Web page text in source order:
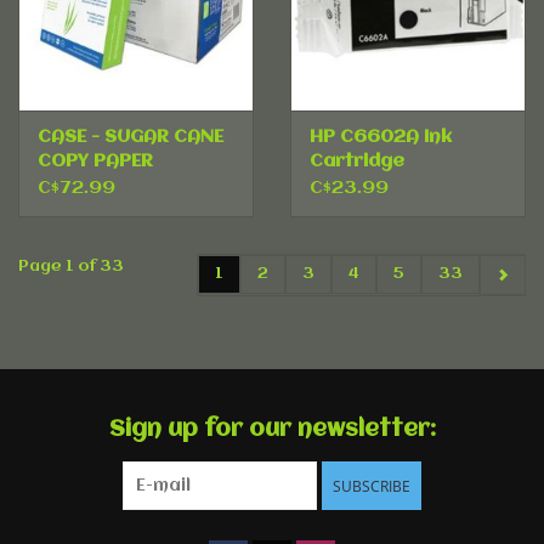
CASE - SUGAR CANE
COPY PAPER
C$72.99
HP C6602A Ink
Cartridge
C$23.99
Page 1 of 33 1 2 3 4 5 33
Sign up for our newsletter:
SUBSCRIBE